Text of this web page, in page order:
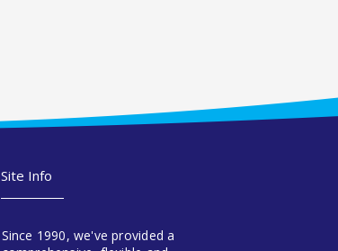
Site Info
Since 1990, we've provided a